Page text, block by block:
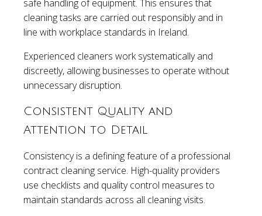
safe handling of equipment. This ensures that
cleaning tasks are carried out responsibly and in
line with workplace standards in Ireland.
Experienced cleaners work systematically and
discreetly, allowing businesses to operate without
unnecessary disruption.
Consistent Quality and
Attention to Detail
Consistency is a defining feature of a professional
contract cleaning service. High-quality providers
use checklists and quality control measures to
maintain standards across all cleaning visits.